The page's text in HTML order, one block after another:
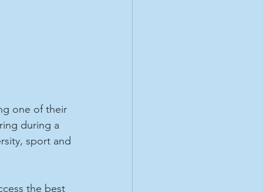
one of their
during a
sport and
the best